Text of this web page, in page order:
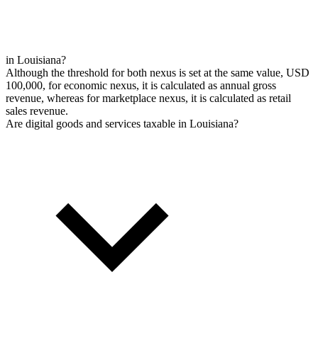
in Louisiana?
Although the threshold for both nexus is set at the same value, USD
100,000, for economic nexus, it is calculated as annual gross
revenue, whereas for marketplace nexus, it is calculated as retail
sales revenue.
Are digital goods and services taxable in Louisiana?